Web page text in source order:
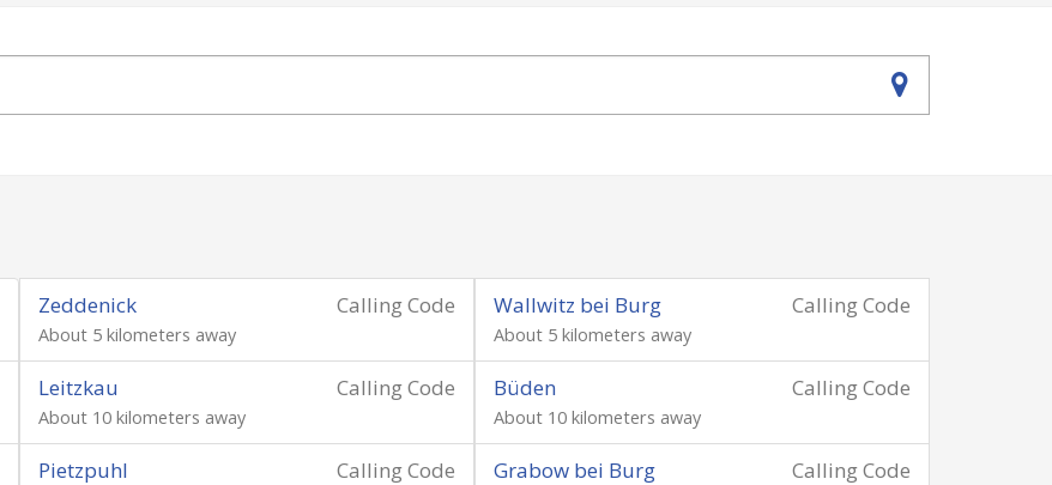
Calling Code
Zeddenick
About 5 kilometers away
Calling Code
Wallwitz bei Burg
About 5 kilometers away
Calling Code
Leitzkau
About 10 kilometers away
Calling Code
Büden
About 10 kilometers away
Calling Code
Pietzpuhl Calling Code
Grabow bei Burg